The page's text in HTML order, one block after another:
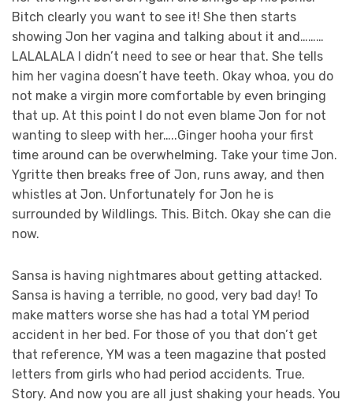
Bitch clearly you want to see it! She then starts
showing Jon her vagina and talking about it and………
LALALALA I didn’t need to see or hear that. She tells
him her vagina doesn’t have teeth. Okay whoa, you do
not make a virgin more comfortable by even bringing
that up. At this point I do not even blame Jon for not
wanting to sleep with her…..Ginger hooha your first
time around can be overwhelming. Take your time Jon.
Ygritte then breaks free of Jon, runs away, and then
whistles at Jon. Unfortunately for Jon he is
surrounded by Wildlings. This. Bitch. Okay she can die
now.
Sansa is having nightmares about getting attacked.
Sansa is having a terrible, no good, very bad day! To
make matters worse she has had a total YM period
accident in her bed. For those of you that don’t get
that reference, YM was a teen magazine that posted
letters from girls who had period accidents. True.
Story. And now you are all just shaking your heads. You